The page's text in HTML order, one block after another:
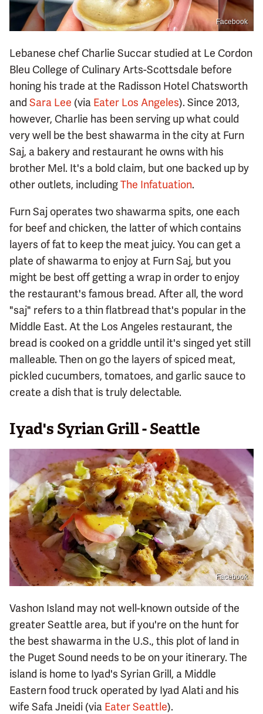
Facebook
Lebanese chef Charlie Succar studied at Le Cordon
Bleu College of Culinary Arts-Scottsdale before
honing his trade at the Radisson Hotel Chatsworth
and Sara Lee (via Eater Los Angeles). Since 2013,
however, Charlie has been serving up what could
very well be the best shawarma in the city at Furn
Saj, a bakery and restaurant he owns with his
brother Mel. It's a bold claim, but one backed up by
other outlets, includingThe Infatuation.
Furn Saj operates two shawarma spits, one each
for beef and chicken, the latter of which contains
layers of fat to keep the meat juicy. You can get a
plate of shawarma to enjoy at Furn Saj, but you
might be best off getting a wrap in order to enjoy
the restaurant's famous bread. After all, the word
"saj" refers to a thin flatbread that's popular in the
Middle East. At the Los Angeles restaurant, the
bread is cooked on a griddle until it's singed yet still
malleable. Then on go the layers of spiced meat,
pickled cucumbers, tomatoes, and garlic sauce to
create a dish that is truly delectable.
Iyad's Syrian Grill - Seattle
Facebook
Vashon Island may not well-known outside of the
greater Seattle area, but if you're on the hunt for
the best shawarma in the U.S., this plot of land in
the Puget Sound needs to be on your itinerary. The
island is home to Iyad's Syrian Grill, a Middle
Eastern food truck operated by Iyad Alati and his
wife Safa Jneidi (via Eater Seattle).